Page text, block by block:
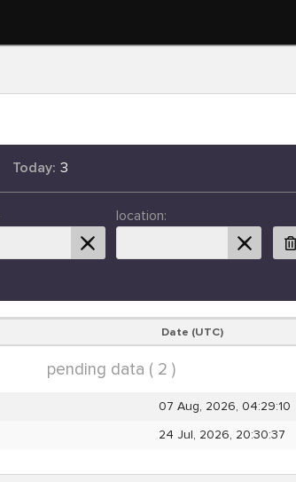
Today: 3
location:
Date (UTC)
pending data ( 2 )
07 Aug, 2026, 04:29:10
24 Jul, 2026, 20:30:37